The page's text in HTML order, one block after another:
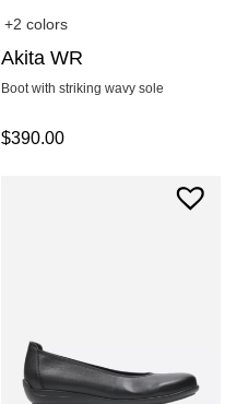
+2 colors
Akita WR
Boot with striking wavy sole
$390.00